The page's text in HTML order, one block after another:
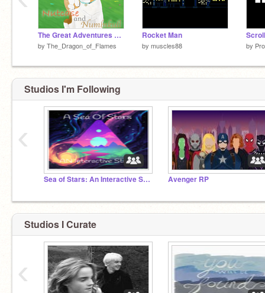
The Great Adventures of Nutcase and Numbskull
by The_Dragon_of_Flames
Rocket Man
by muscles88 by
Studios I'm Following
Sea of Stars: An Interactive Story Avenger RP
‹
Studios I Curate
‹